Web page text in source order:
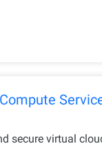
secure virtual